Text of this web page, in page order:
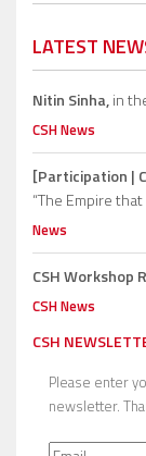
LATEST
Nitin Sinha,in
CSH News
[Participation |
“The Empire
News
CSH Workshop
CSH News
CSH
Please enter
newsletter.